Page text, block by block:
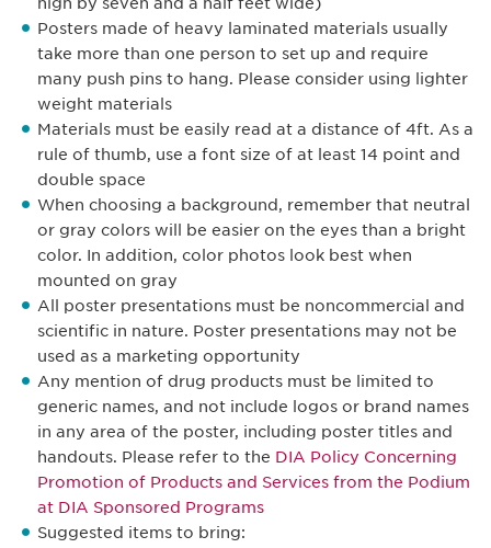
Posters made of heavy laminated materials usually
take more than one person to set up and require
many push pins to hang. Please consider using lighter
weight materials
Materials must be easily read at a distance of 4ft. As a
rule of thumb, use a font size of at least 14 point and
double space
When choosing a background, remember that neutral
or gray colors will be easier on the eyes than a bright
color. In addition, color photos look best when
mounted on gray
All poster presentations must be noncommercial and
scientific in nature. Poster presentations may not be
used as a marketing opportunity
Any mention of drug products must be limited to
generic names, and not include logos or brand names
in any area of the poster, including poster titles and
handouts. Please refer to the DIA Policy Concerning
Promotion of Products and Services from the Podium
at DIA Sponsored Programs
Suggested items to bring: